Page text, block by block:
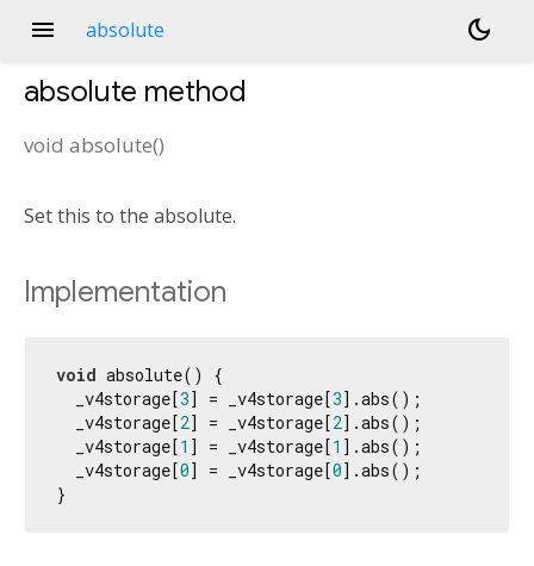
menu absolute dark_mode
absolute method
void absolute()
Set this to the absolute.
Implementation
void absolute() {
  _v4storage[
3] = _v4storage[3].abs();
  _v4storage[
2] = _v4storage[2].abs();
  _v4storage[
1 ] = _v4storage[1 ].abs();
  _v4storage[
0] = _v4storage[0].abs();
}